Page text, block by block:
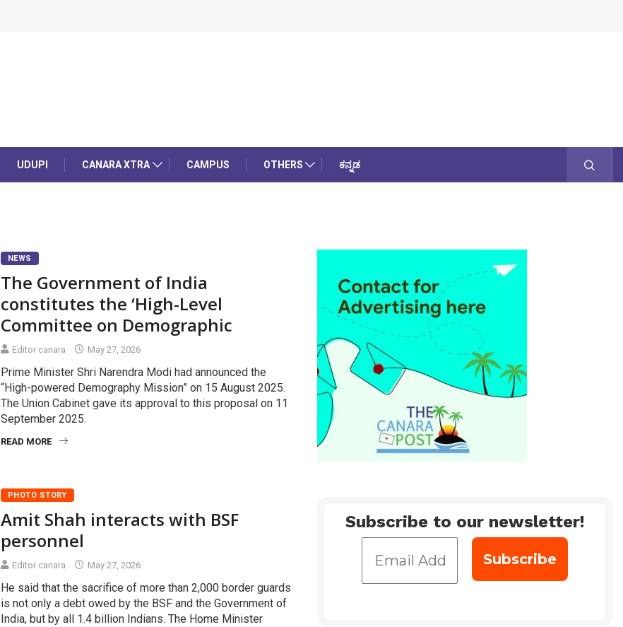
UDUPI CANARA XTRA CAMPUS OTHERS ಕನ್ನಡ
NEWS
The Government of India
constitutes the ‘High-Level
Committee on Demographic
Editor canara May 27, 2026
Prime Minister Shri Narendra Modi had announced the
“High-powered Demography Mission” on 15 August 2025.
The Union Cabinet gave its approval to this proposal on 11
September 2025.
READ MORE
PHOTO STORY
Amit Shah interacts with BSF
personnel
Editor canara May 27, 2026
He said that the sacrifice of more than 2,000 border guards
is not only a debt owed by the BSF and the Government of
India, but by all 1.4 billion Indians. The Home Minister
Subscribe to our newsletter!